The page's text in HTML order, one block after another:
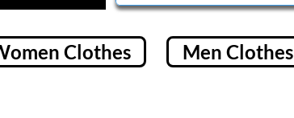
Clothes Men Clothes